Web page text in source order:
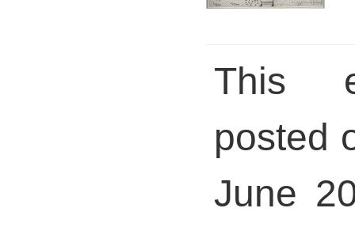
This
posted
June